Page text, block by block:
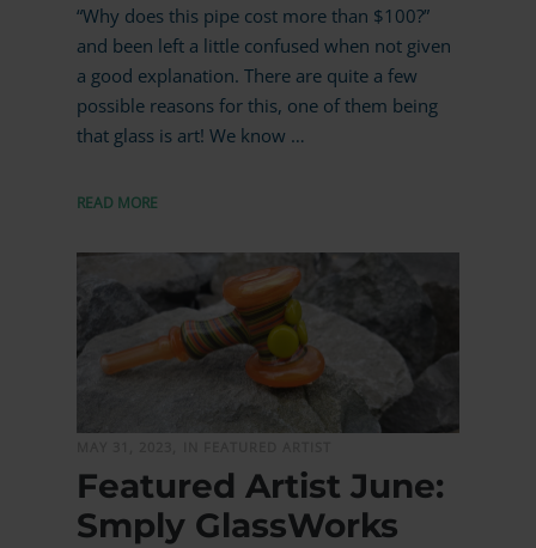
“Why does this pipe cost more than $100?”
and been left a little confused when not given
a good explanation. There are quite a few
possible reasons for this, one of them being
that glass is art! We know …
READ MORE
MORE
Featured Artist June:
Smply GlassWorks